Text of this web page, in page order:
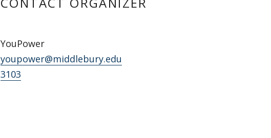
YouPower
youpower@middlebury.edu
3103